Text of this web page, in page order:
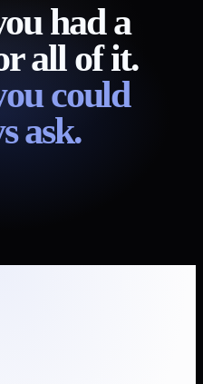
had a
all of it.
could
ask.